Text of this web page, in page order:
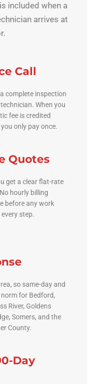
included when a
arrives at
Call
complete inspection
When you
fee is credited
only pay once.
Quotes
get a clear flat-rate
hourly billing
before any work
step.
so same-day and
for Bedford,
River, Goldens
Somers, and the
County.
Day